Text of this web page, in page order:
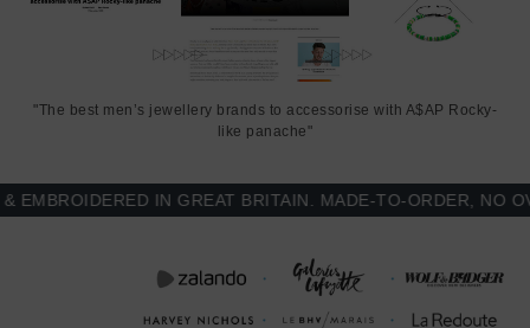
"The best men’s jewellery brands to accessorise with A$AP Rocky-
like panache"
IN GREAT BRITAIN. MADE-TO-ORDER, NO